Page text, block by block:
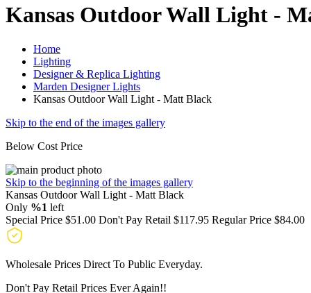
Kansas Outdoor Wall Light -
Home
Lighting
Designer & Replica Lighting
Marden Designer Lights
Kansas Outdoor Wall Light - Matt Black
Skip to the end of the images gallery
Below Cost Price
Skip to the beginning of the images gallery
Kansas Outdoor Wall Light - Matt Black
Only %1 left
Special Price $51.00 Don't Pay Retail $117.95 Regular Price $84.00
Wholesale Prices Direct To Public Everyday.
Don't Pay Retail Prices Ever Again!!